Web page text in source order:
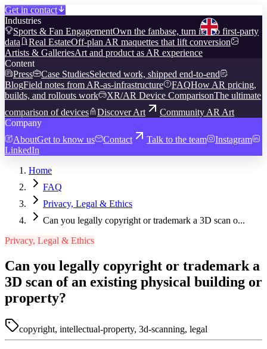
Get in contact
Industries
Sports & Fan EngagementOwn the fanbase, turn it into first-party
data
Real EstateOff-plan AR maquettes that lift conversion
Artists & GalleriesArt and product as AR experience
Content
Press
Case StudiesSelected work, shipped end-to-end
BlogField notes from AR-as-infrastructure FAQHow AR pricing,
builds, and rollouts work
XR/AR Device ComparisonThe ultimate
comparison of devices
Discover Art
Community AR Art
Company
AboutGet to know us Contact Talk to the team
Instagram
LinkedIn
Home
FAQ
Privacy, Legal & Ethics
Can you legally copyright or trademark a 3D scan o...
Privacy, Legal & Ethics
Can you legally copyright or trademark a
3D scan of an existing physical building or
property?
copyright, intellectual-property, 3d-scanning, legal